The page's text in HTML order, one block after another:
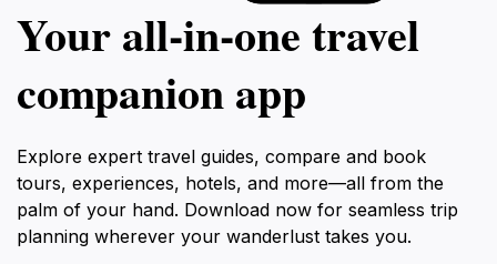
Your all‑in‑one travel
companion app
Explore expert travel guides, compare and book
tours, experiences, hotels, and more—all from the
palm of your hand. Download now for seamless trip
planning wherever your wanderlust takes you.